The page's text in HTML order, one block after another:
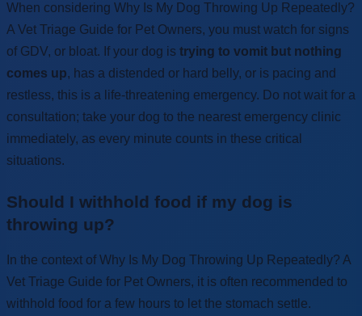
When considering Why Is My Dog Throwing Up Repeatedly?
A Vet Triage Guide for Pet Owners, you must watch for signs
of GDV, or bloat. If your dog is trying to vomit but nothing
comes up, has a distended or hard belly, or is pacing and
restless, this is a life-threatening emergency. Do not wait for a
consultation; take your dog to the nearest emergency clinic
immediately, as every minute counts in these critical
situations.
Should I withhold food if my dog is
throwing up?
In the context of Why Is My Dog Throwing Up Repeatedly? A
Vet Triage Guide for Pet Owners, it is often recommended to
withhold food for a few hours to let the stomach settle.